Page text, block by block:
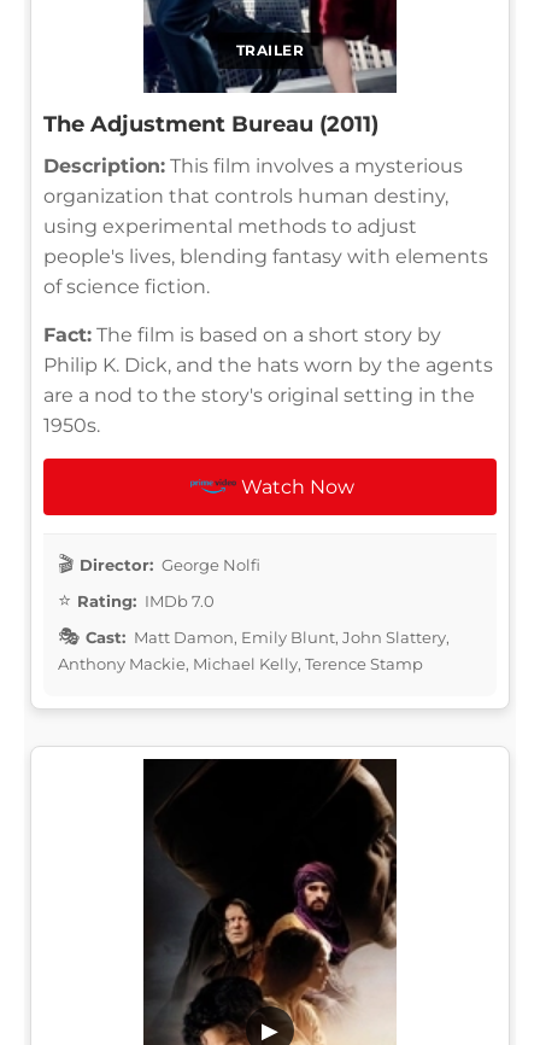
TRAILER
The Adjustment Bureau (2011)
Description: This film involves a mysterious
organization that controls human destiny,
using experimental methods to adjust
people's lives, blending fantasy with elements
of science fiction.
Fact: The film is based on a short story by
Philip K. Dick, and the hats worn by the agents
are a nod to the story's original setting in the
1950s.
Watch Now
Director: George Nolfi
Rating: IMDb 7.0
Cast: Matt Damon, Emily Blunt, John Slattery,
Anthony Mackie, Michael Kelly, Terence Stamp
▶